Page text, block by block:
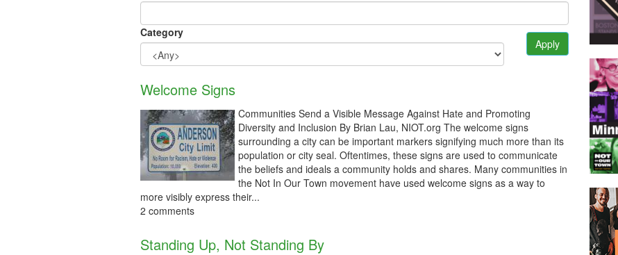
Category
Apply
Welcome Signs
Communities Send a Visible Message Against Hate and Promoting
Diversity and Inclusion By Brian Lau, NIOT.org The welcome signs
surrounding a city can be important markers signifying much more than its
population or city seal. Oftentimes, these signs are used to communicate
the beliefs and ideals a community holds and shares. Many communities in
the Not In Our Town movement have used welcome signs as a way to
more visibly express their...
2 comments
Standing Up, Not Standing By